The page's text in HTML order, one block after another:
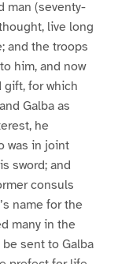
man (seventy-
live long
and the troops
him, and now
for which
Galba as
he
was in joint
sword; and
consuls
name for the
many in the
sent to Galba